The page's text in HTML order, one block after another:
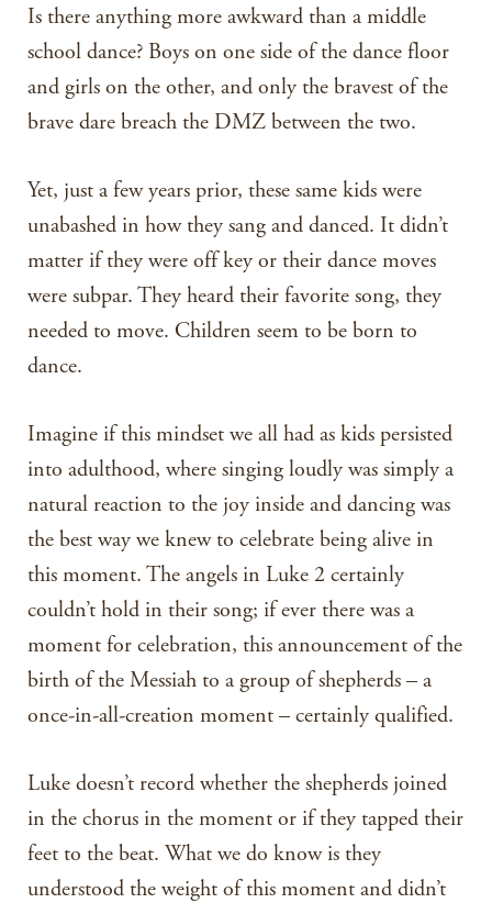
Is there anything more awkward than a middle
school dance? Boys on one side of the dance floor
and girls on the other, and only the bravest of the
brave dare breach the DMZ between the two.
Yet, just a few years prior, these same kids were
unabashed in how they sang and danced. It didn’t
matter if they were off key or their dance moves
were subpar. They heard their favorite song, they
needed to move. Children seem to be born to
dance.
Imagine if this mindset we all had as kids persisted
into adulthood, where singing loudly was simply a
natural reaction to the joy inside and dancing was
the best way we knew to celebrate being alive in
this moment. The angels in Luke 2 certainly
couldn’t hold in their song; if ever there was a
moment for celebration, this announcement of the
birth of the Messiah to a group of shepherds – a
once-in-all-creation moment – certainly qualified.
Luke doesn’t record whether the shepherds joined
in the chorus in the moment or if they tapped their
feet to the beat. What we do know is they
understood the weight of this moment and didn’t